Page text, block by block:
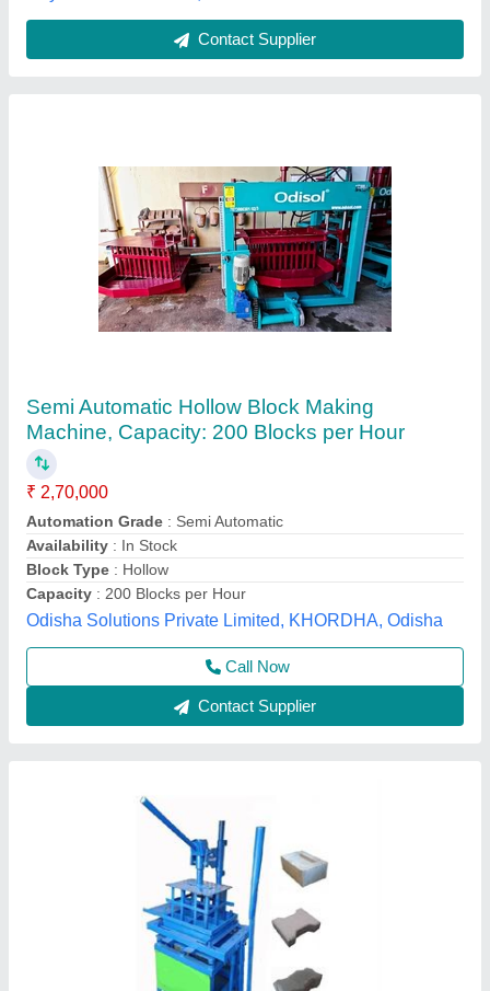
Call Now
Manual Bricks Making Machine 4cavity
₹ 50,000
Automation Grade : MS
Brick Type: RECTENGULAR
BRICKS MAKING MACHINE
Material: MILD STEEL
Sk Enterprise, Ahmedabad, Gujarat
Call Now
Contact Supplier